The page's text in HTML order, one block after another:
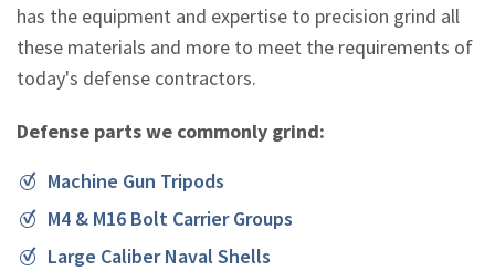
has the equipment and expertise to precision grind all
these materials and more to meet the requirements of
today's defense contractors.
Defense parts we commonly grind:
Machine Gun Tripods
M4 & M16 Bolt Carrier Groups
Large Caliber Naval Shells